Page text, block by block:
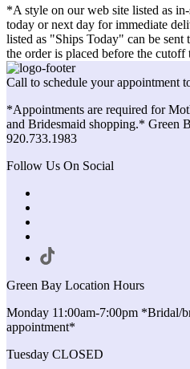
*A style on our web site listed as
today or next day for immediate
listed as "Ships Today" can be sent
the order is placed before the cutoff
Call to schedule your appointment
*Appointments are required for
and Bridesmaid shopping.* Green
920.733.1983
Follow Us On Social
Green Bay Location Hours
Monday 11:00am-7:00pm *Bridal/
appointment*
Tuesday CLOSED